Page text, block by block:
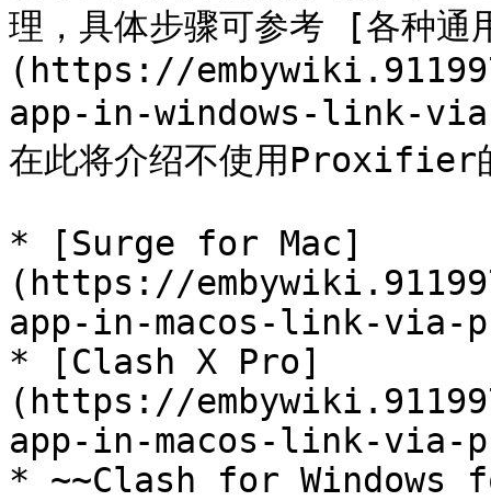
理，具体步骤可参考 [各种
(https://
app-in-windows-link-
在此将介绍不使用Proxifier
* [Surge for Mac]
(https://
app-in-macos-link-via-
* [Clash X Pro]
(https://
app-in-macos-link-via-
* ~~Clash for Windows